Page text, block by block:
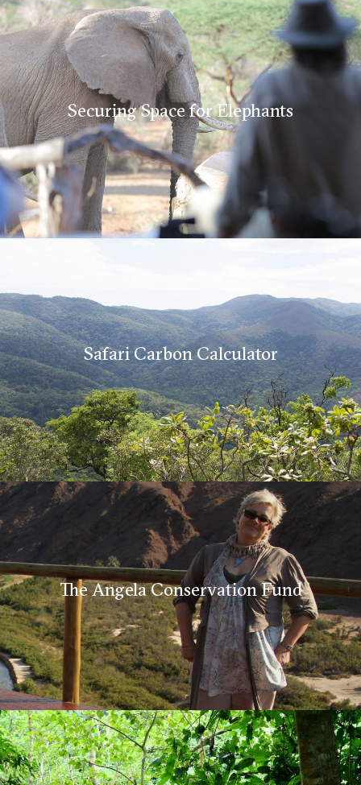
Securing Space for Elephants
Safari Carbon Calculator
The Angela Conservation Fund